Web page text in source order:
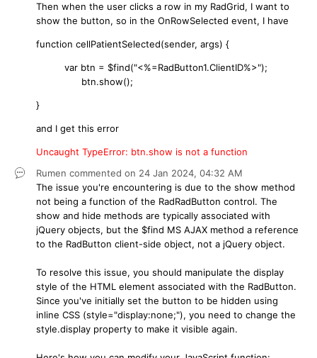
Then when the user clicks a row in my RadGrid, I want to
show the button, so in the OnRowSelected event, I have
function cellPatientSelected(sender, args) {
var btn = $find("<%=RadButton1.ClientID%>");
btn.show();
}
and I get this error
Uncaught TypeError: btn.show is not a function
Rumen commented on 24 Jan 2024, 04:32 AM
The issue you're encountering is due to the show method
not being a function of the RadRadButton control. The
show and hide methods are typically associated with
jQuery objects, but the $find MS AJAX method a reference
to the RadButton client-side object, not a jQuery object.
To resolve this issue, you should manipulate the display
style of the HTML element associated with the RadButton.
Since you've initially set the button to be hidden using
inline CSS (style="display:none;"), you need to change the
style.display property to make it visible again.